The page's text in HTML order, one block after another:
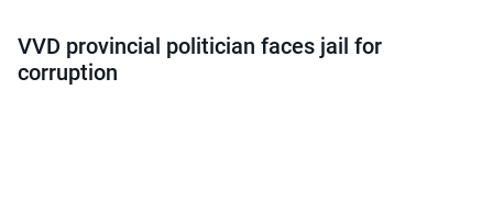
VVD provincial politician faces jail for
corruption